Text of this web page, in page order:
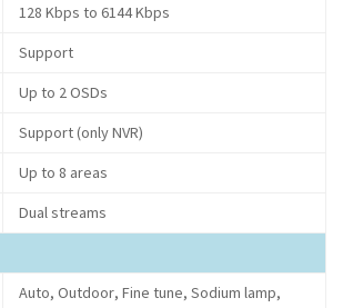
128 Kbps to 6144 Kbps
Support
Up to 2 OSDs
Support (only NVR)
Up to 8 areas
Dual streams
Auto, Outdoor, Fine tune, Sodium lamp,